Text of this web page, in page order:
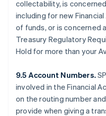
collectability, is
including for new
of funds, or is concerned
Treasury Regulatory
Hold for more than your
9.5 Account Numbers.
involved in the Financial
on the routing number
provide when giving a